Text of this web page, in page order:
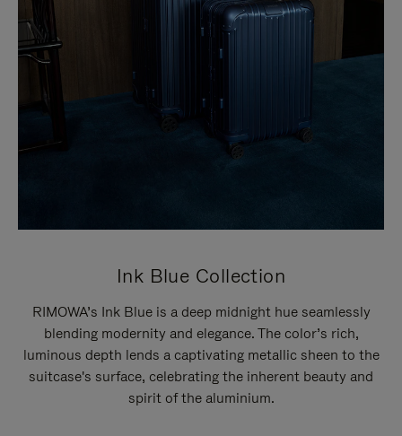
Ink Blue Collection
RIMOWA’s Ink Blue is a deep midnight hue seamlessly
blending modernity and elegance. The color’s rich,
luminous depth lends a captivating metallic sheen to the
suitcase's surface, celebrating the inherent beauty and
spirit of the aluminium.